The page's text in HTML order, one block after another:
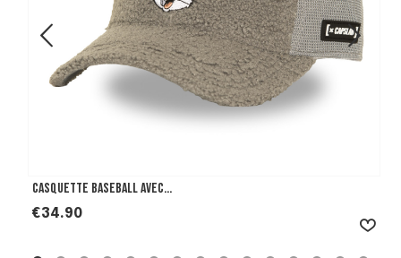
Casquette Baseball avec...
Price
€34.90